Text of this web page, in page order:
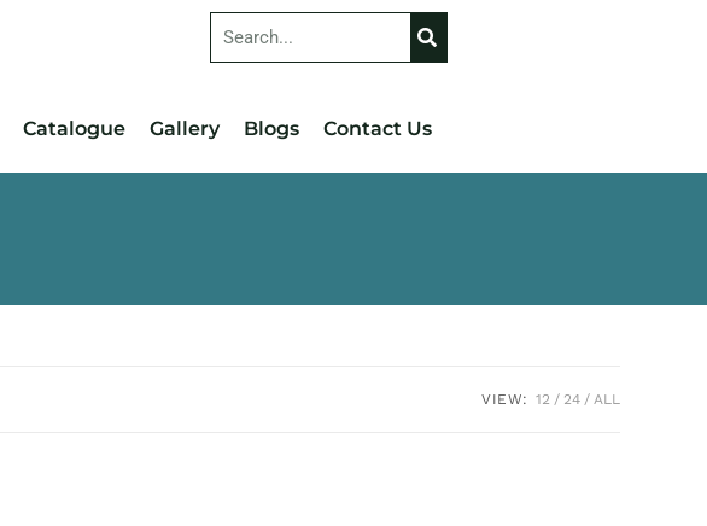
Catalogue Gallery Blogs Contact Us
VIEW: 12 24 ALL